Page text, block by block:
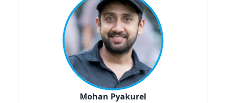
Mohan Pyakurel